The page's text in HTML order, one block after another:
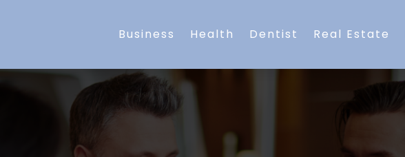
Business Health Dentist Real Estate